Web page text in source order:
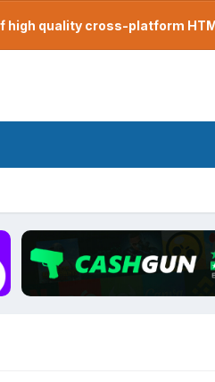
high quality cross-platform